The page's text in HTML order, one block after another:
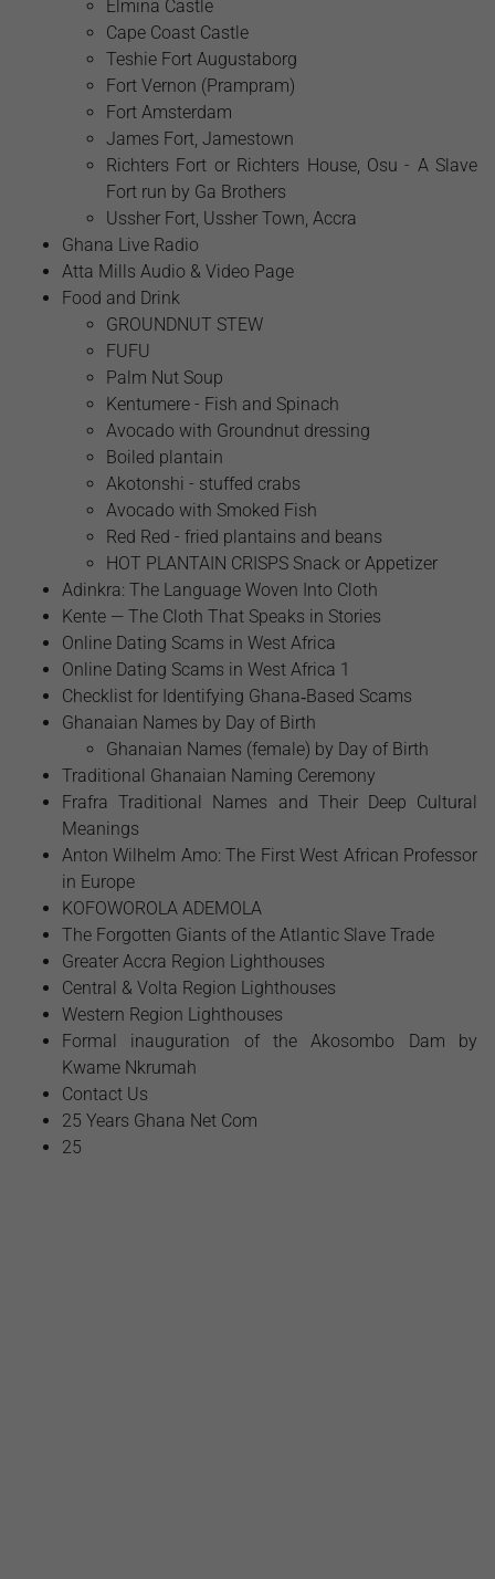
Elmina Castle
Cape Coast Castle
Teshie Fort Augustaborg
Fort Vernon (Prampram)
Fort Amsterdam
James Fort, Jamestown
Richters Fort or Richters House, Osu - A Slave
Fort run by Ga Brothers
Ussher Fort, Ussher Town, Accra
Ghana Live Radio
Atta Mills Audio & Video Page
Food and Drink
GROUNDNUT STEW
FUFU
Palm Nut Soup
Kentumere - Fish and Spinach
Avocado with Groundnut dressing
Boiled plantain
Akotonshi - stuffed crabs
Avocado with Smoked Fish
Red Red - fried plantains and beans
HOT PLANTAIN CRISPS Snack or Appetizer
Adinkra: The Language Woven Into Cloth
Kente — The Cloth That Speaks in Stories
Online Dating Scams in West Africa
Online Dating Scams in West Africa 1
Checklist for Identifying Ghana‑Based Scams
Ghanaian Names by Day of Birth
Ghanaian Names (female) by Day of Birth
Traditional Ghanaian Naming Ceremony
Frafra Traditional Names and Their Deep Cultural
Meanings
Anton Wilhelm Amo: The First West African Professor
in Europe
​KOFOWOROLA ADEMOLA
The Forgotten Giants of the Atlantic Slave Trade
Greater Accra Region Lighthouses
Central & Volta Region Lighthouses
Western Region Lighthouses
Formal inauguration of the Akosombo Dam by
Kwame Nkrumah
Contact Us
25 Years Ghana Net Com
25